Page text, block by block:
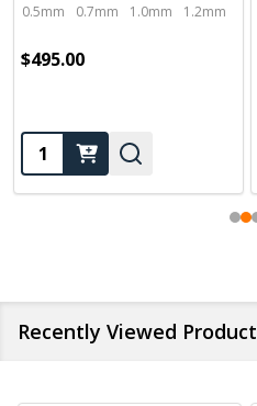
0.5mm
0.7mm 1.0mm 1.2mm
$495.00
Quantity:
Recently Viewed